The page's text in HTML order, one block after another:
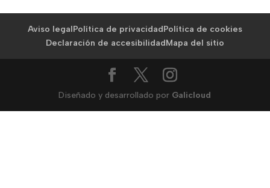
Aviso legalPolítica de privacidadPolítica de cookies
Declaración de accesibilidadMapa del sitio
Diseñado y desarrollado por Galicloud